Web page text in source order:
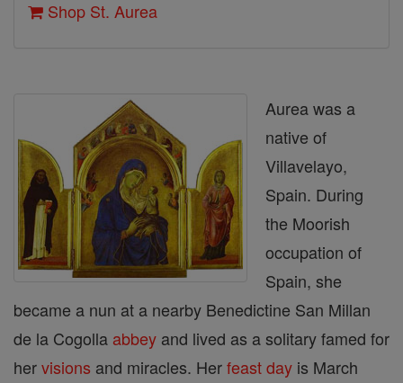
Shop St. Aurea
Aurea was a
native of
Villavelayo,
Spain. During
the Moorish
occupation of
Spain, she
became a nun at a nearby Benedictine San Millan
de la Cogolla abbey and lived as a solitary famed for
hervisions and miracles. Herfeast day is March